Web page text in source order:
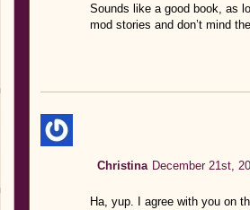
Sounds like a good book, as
mod stories and don’t mind
Christina December 21st,
Ha, yup. I agree with you on